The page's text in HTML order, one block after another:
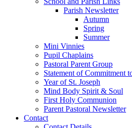
Parish Newsletter
Autumn
Spring
Summer
Mini Vinnies
Pupil Chaplains
Pastoral Parent Group
Statement of Commitment
Year of St. Joseph
Mind Body Spirit & Soul
First Holy Communion
Parent Pastoral Newsletter
Contact